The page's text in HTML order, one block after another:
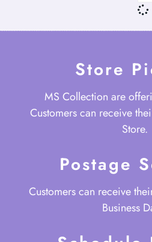
Store
MS Collection are
Customers can receive
Store.
Postage
Customers can receive
Business